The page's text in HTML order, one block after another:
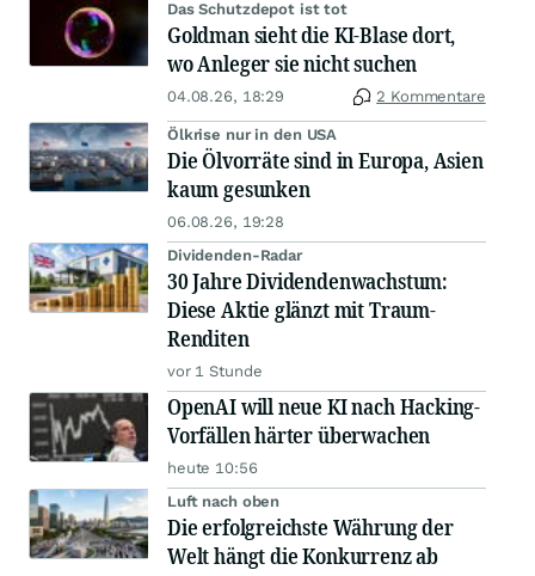
Das Schutzdepot ist tot
Goldman sieht die KI-Blase dort,
wo Anleger sie nicht suchen
04.08.26, 18:29 2 Kommentare
Ölkrise nur in den USA
Die Ölvorräte sind in Europa, Asien
kaum gesunken
06.08.26, 19:28
Dividenden-Radar
30 Jahre Dividendenwachstum:
Diese Aktie glänzt mit Traum-
Renditen
vor 1 Stunde
OpenAI will neue KI nach Hacking-
Vorfällen härter überwachen
heute 10:56
Luft nach oben
Die erfolgreichste Währung der
Welt hängt die Konkurrenz ab